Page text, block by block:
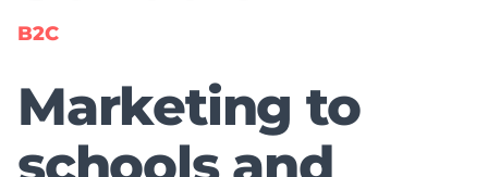
B2C
Marketing to